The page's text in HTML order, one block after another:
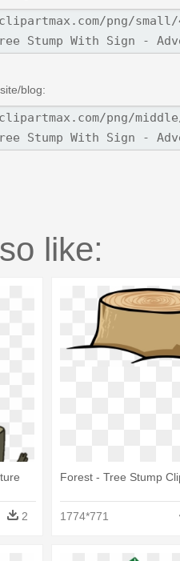
blog:
like:
2
Forest - Tree Stump
1774*771